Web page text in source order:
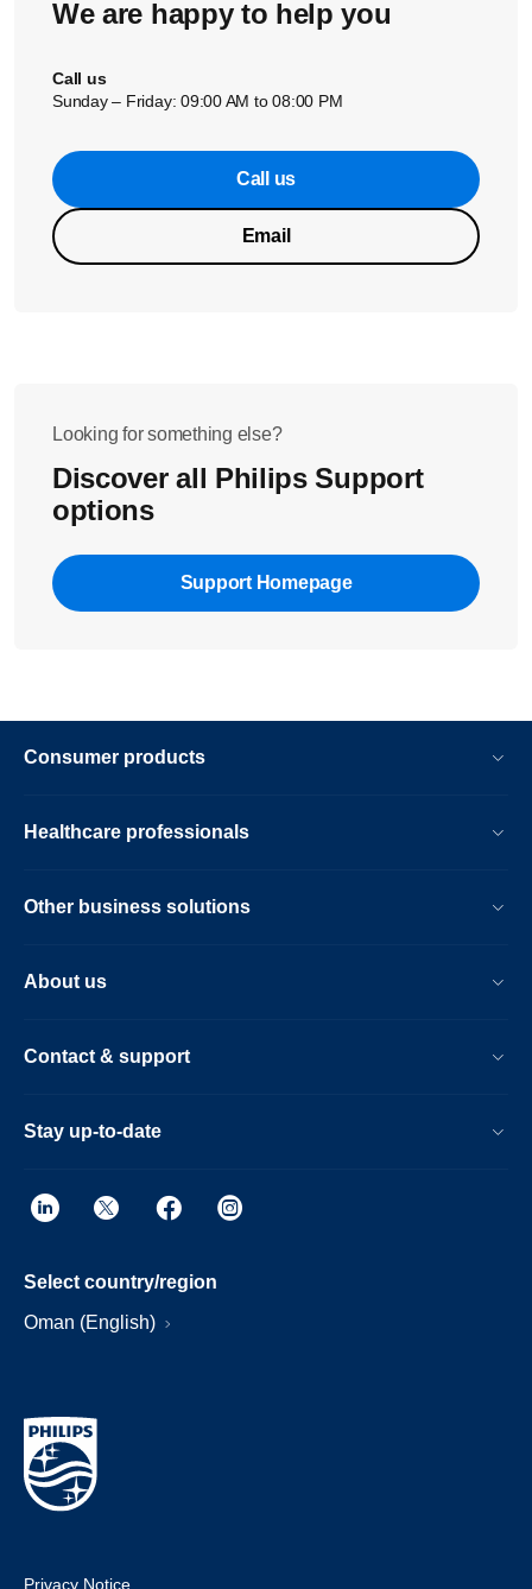
Did the solution above help solve the issue? If not, please
We are happy to help you
Call us
Sunday – Friday: 09:00 AM to 08:00 PM
Call us
Email
Looking for something else?
Discover all Philips Support
options
Support Homepage
Consumer products
Healthcare professionals
Other business solutions
About us
Contact & support
Stay up-to-date
Select country/region
Oman (English)
Privacy Notice